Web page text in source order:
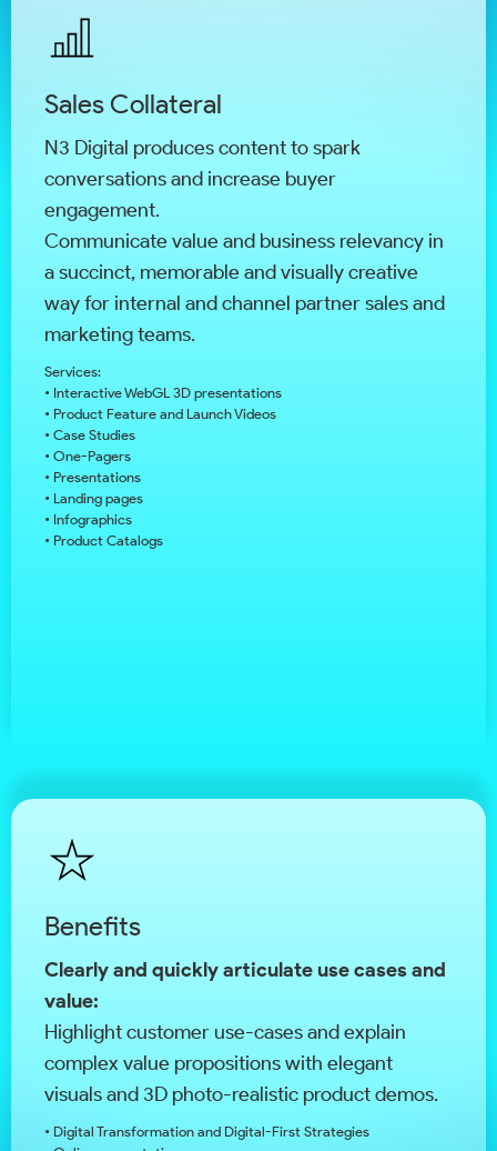
Sales Collateral
N3 Digital produces content to spark
conversations and increase buyer
engagement.
Communicate value and business relevancy in
a succinct, memorable and visually creative
way for internal and channel partner sales and
marketing teams.
Services:
• Interactive WebGL 3D presentations
• Product Feature and Launch Videos
• Case Studies
• One-Pagers
• Presentations
• Landing pages
• Infographics
• Product Catalogs
Benefits
Clearly and quickly articulate use cases and
value:
Highlight customer use-cases and explain
complex value propositions with elegant
visuals and 3D photo-realistic product demos.
• Digital Transformation and Digital-First Strategies